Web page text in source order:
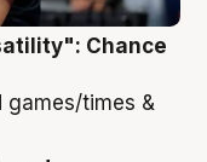
Chance